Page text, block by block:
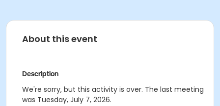
About this event
Description
We're sorry, but this activity is over. The last meeting
was Tuesday, July 7, 2026.